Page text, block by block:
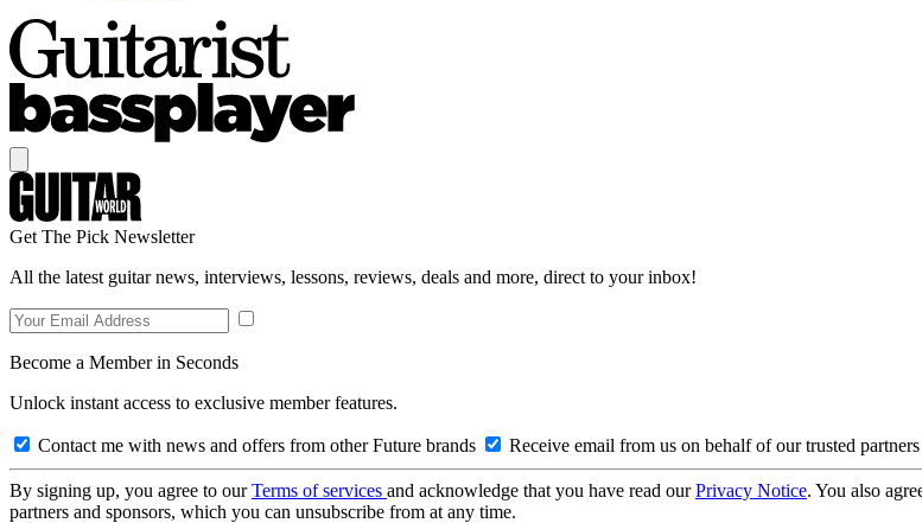
Get The Pick Newsletter
All the latest guitar news, interviews, lessons, reviews, deals and more, direct to your inbox!
Become a Member in Seconds
Unlock instant access to exclusive member features.
Contact me with news and offers from other Future brands Receive email from us on behalf of our trusted
By signing up, you agree to ourTerms of services and acknowledge that you have read ourPrivacy Notice. You also
partners and sponsors, which you can unsubscribe from at any time.